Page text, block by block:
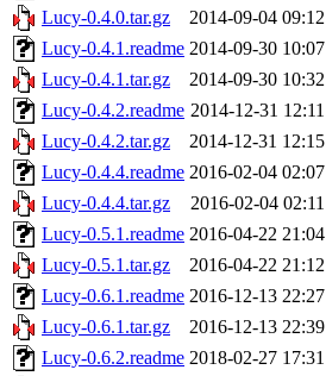
Lucy-0.4.0.tar.gz
2014-09-04 09:12
Lucy-0.4.1.readme 2014-09-30 10:07
Lucy-0.4.1.tar.gz
2014-09-30 10:32
Lucy-0.4.2.readme 2014-12-31 12:11
Lucy-0.4.2.tar.gz
2014-12-31 12:15
Lucy-0.4.4.readme 2016-02-04 02:07
Lucy-0.4.4.tar.gz
2016-02-04 02:11
Lucy-0.5.1.readme 2016-04-22 21:04
Lucy-0.5.1.tar.gz
2016-04-22 21:12
Lucy-0.6.1.readme 2016-12-13 22:27
Lucy-0.6.1.tar.gz
2016-12-13 22:39
Lucy-0.6.2.readme 2018-02-27 17:31